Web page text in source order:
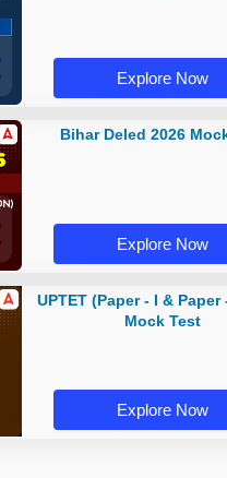
Explore Now
Bihar Deled 2026
Explore Now
UPTET (Paper - I & Paper
Mock Test
Explore Now